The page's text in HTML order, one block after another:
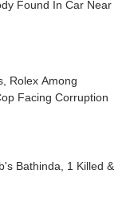
Found In Car Near
Rolex Among
Facing Corruption
Bathinda, 1 Killed &